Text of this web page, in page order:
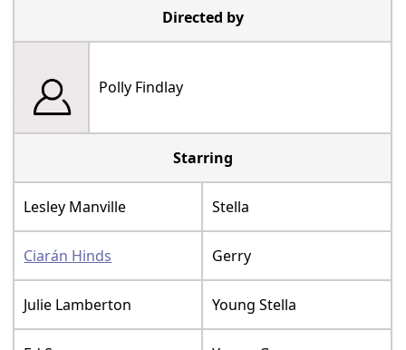
Directed by
Polly Findlay
Starring
Lesley Manville Stella
Ciarán Hinds Gerry
Julie Lamberton Young Stella